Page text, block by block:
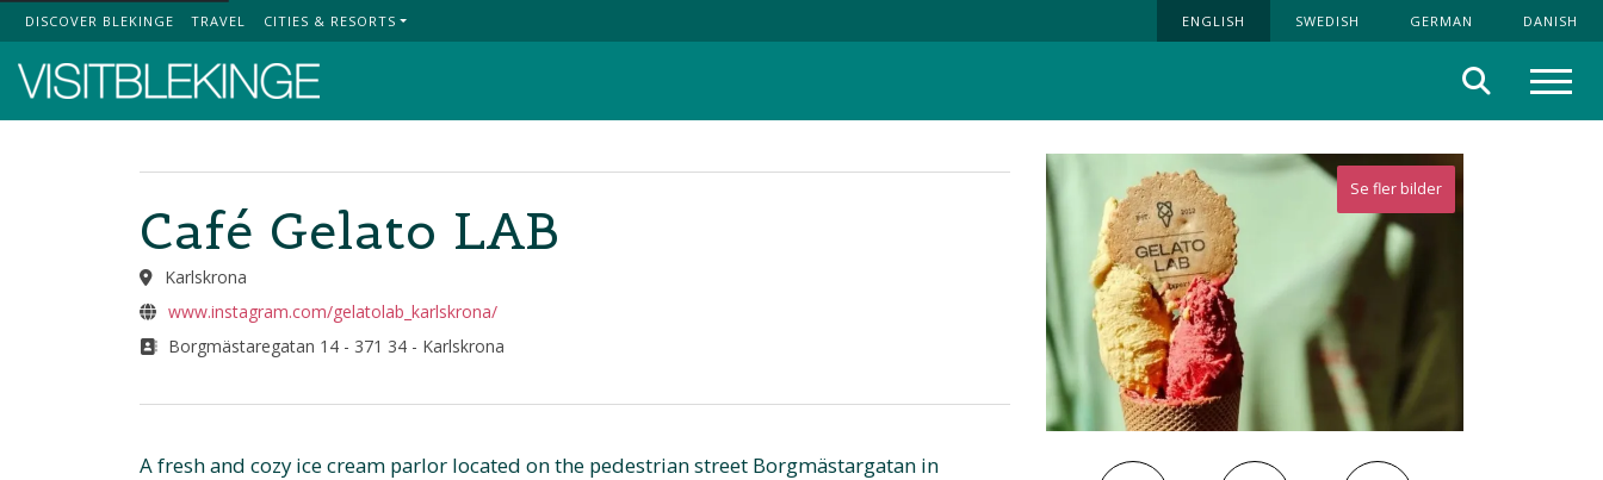
Top Menu
DISCOVER BLEKINGE TRAVEL CITIES & RESORTS ENGLISH SWEDISH GERMAN DANISH
Search
Se fler bilder
Café Gelato LAB
Karlskrona
www.instagram.com/gelatolab_karlskrona/
Borgmästaregatan 14 - 371 34 - Karlskrona
A fresh and cozy ice cream parlor located on the pedestrian street Borgmästargatan in